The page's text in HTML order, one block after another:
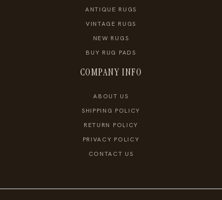
ANTIQUE RUGS
VINTAGE RUGS
NEW RUGS
BUY RUG PADS
COMPANY INFO
ABOUT US
SHIPPING POLICY
RETURN POLICY
PRIVACY POLICY
CONTACT US